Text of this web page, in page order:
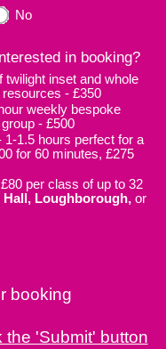
No
in booking?
twilight inset and whole
- £350
weekly bespoke
- £500
1-1.5 hours perfect for a
for 60 minutes, £275
per class of up to 32
Hall, Loughborough, or
booking
the 'Submit' button